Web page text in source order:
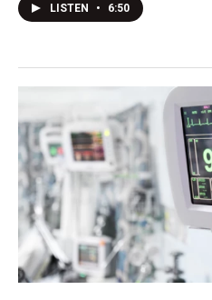
LISTEN • 6:50